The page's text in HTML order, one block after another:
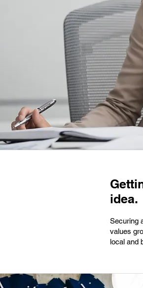
idea.
Securing
values
local and